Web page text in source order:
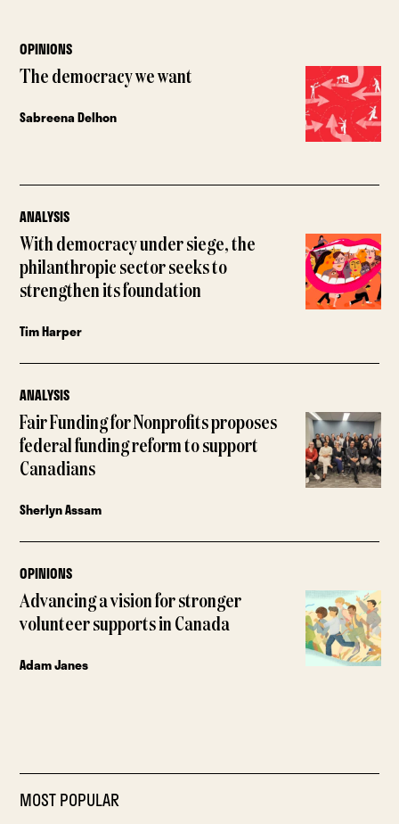
OPINIONS
The democracy we want
Sabreena Delhon
ANALYSIS
With democracy under siege, the
philanthropic sector seeks to
strengthen its foundation
Tim Harper
ANALYSIS
Fair Funding for Nonprofits proposes
federal funding reform to support
Canadians
Sherlyn Assam
OPINIONS
Advancing a vision for stronger
volunteer supports in Canada
Adam Janes
MOST POPULAR